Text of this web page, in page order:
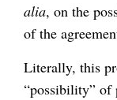
alia, on the
of the
Literally, this
“possibility” of